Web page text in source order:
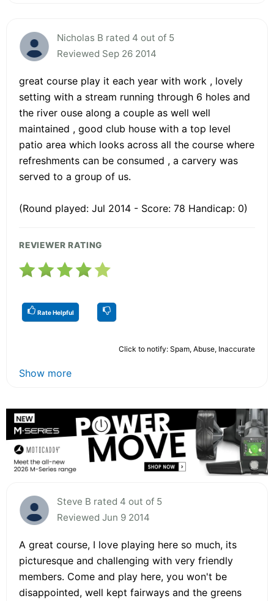
Nicholas B rated 4 out of 5
Reviewed Sep 26 2014
great course play it each year with work , lovely
setting with a stream running through 6 holes and
the river ouse along a couple as well well
maintained , good club house with a top level
patio area which looks across all the course where
refreshments can be consumed , a carvery was
served to a group of us.
(Round played: Jul 2014 - Score: 78 Handicap: 0)
REVIEWER RATING
Rate Helpful
Click to notify: Spam, Abuse, Inaccurate
Show more
Steve B rated 4 out of 5
Reviewed Jun 9 2014
A great course, I love playing here so much, its
picturesque and challenging with very friendly
members. Come and play here, you won't be
disappointed, well kept fairways and the greens